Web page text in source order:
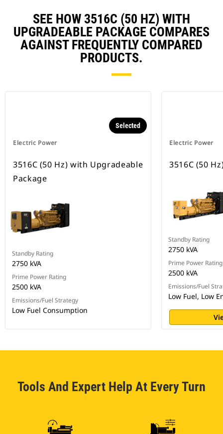
SEE HOW 3516C (50 HZ) WITH
UPGRADEABLE PACKAGE COMPARES
AGAINST FREQUENTLY COMPARED
PRODUCTS.
Electric Power
Selected
3516C (50 Hz) with Upgradeable
Package
Standby Rating
2750 kVA
Prime Power Rating
2500 kVA
Emissions/Fuel Strategy
Low Fuel Consumption
Electric Power
3516C (50
Standby Rating
2750 kVA
Prime Power Rating
2500 kVA
Emissions/Fuel
Low Fuel, Low
Tools And Expert Help At Every Turn